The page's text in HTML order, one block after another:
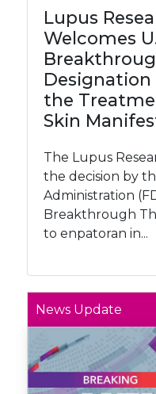
Lupus
Welcomes
the
Skin
The Lupus
the decision by
Administration
Breakthrough
to enpatoran in...
News Update